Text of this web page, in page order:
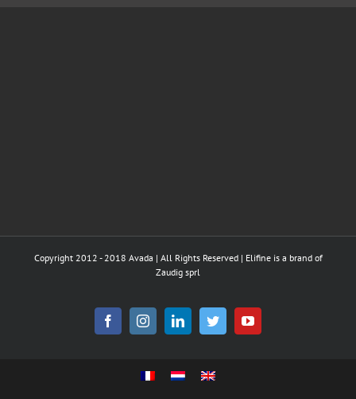
Copyright 2012 - 2018 Avada | All Rights Reserved | Elifine is a brand of
Zaudig sprl
FacebookInstagramLinkedInTwitterYouTube